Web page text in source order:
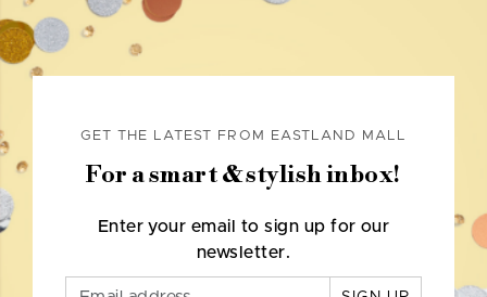
GET THE LATEST FROM EASTLAND MALL
For a smart & stylish inbox!
Enter your email to sign up for our
newsletter.